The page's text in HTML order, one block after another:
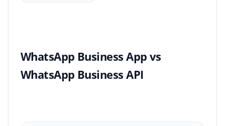
WhatsApp Business App vs
WhatsApp Business API